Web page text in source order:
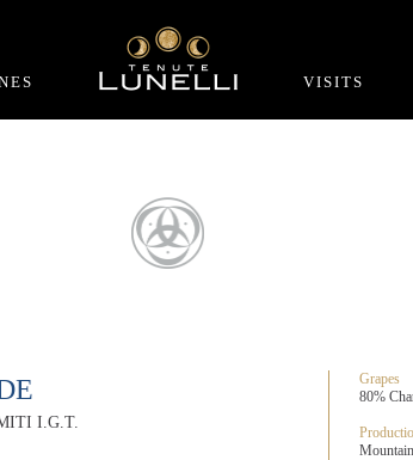
VISITS
I.G.T.
Grapes
80%